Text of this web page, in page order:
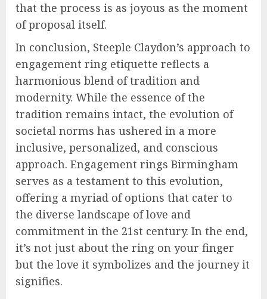
that the process is as joyous as the moment
of proposal itself.
In conclusion, Steeple Claydon’s approach to
engagement ring etiquette reflects a
harmonious blend of tradition and
modernity. While the essence of the
tradition remains intact, the evolution of
societal norms has ushered in a more
inclusive, personalized, and conscious
approach. Engagement rings Birmingham
serves as a testament to this evolution,
offering a myriad of options that cater to
the diverse landscape of love and
commitment in the 21st century. In the end,
it’s not just about the ring on your finger
but the love it symbolizes and the journey it
signifies.